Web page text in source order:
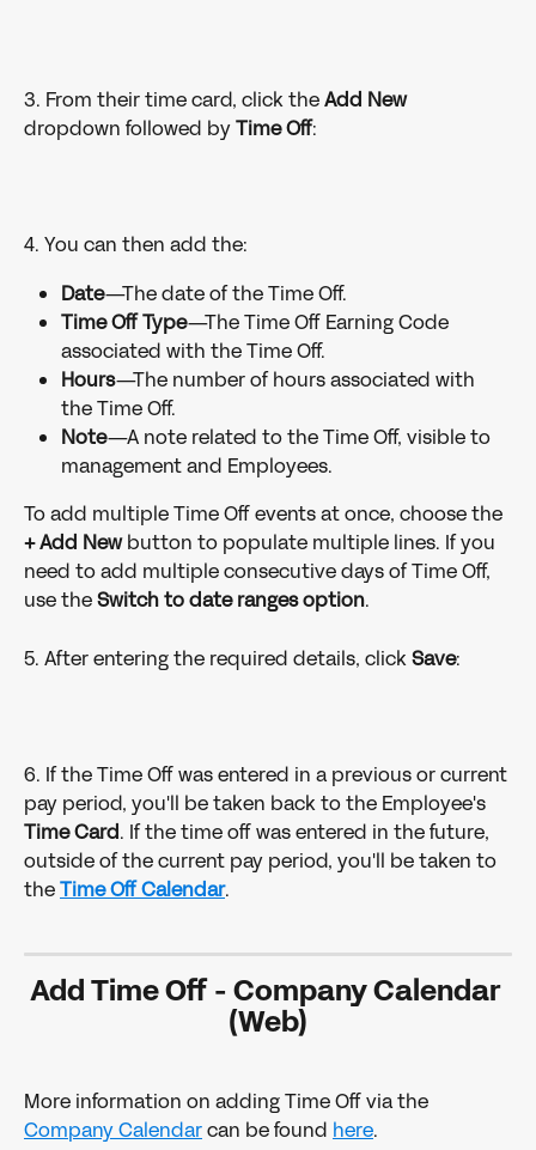
3. From their time card, click the Add New
dropdown followed by Time Off:
4. You can then add the:
Date—The date of the Time Off.
Time Off Type—The Time Off Earning Code
associated with the Time Off.
Hours—The number of hours associated with
the Time Off.
Note—A note related to the Time Off, visible to
management and Employees.
To add multiple Time Off events at once, choose the
+ Add New button to populate multiple lines. If you
need to add multiple consecutive days of Time Off,
use the Switch to date ranges option.
5. After entering the required details, click Save:
6. If the Time Off was entered in a previous or current
pay period, you'll be taken back to the Employee's
Time Card. If the time off was entered in the future,
outside of the current pay period, you'll be taken to
the Time Off Calendar.
Add Time Off - Company Calendar
(Web)
More information on adding Time Off via the
Company Calendar can be found here.